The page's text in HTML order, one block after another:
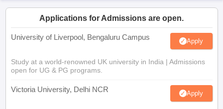
Applications for Admissions are open.
University of Liverpool, Bengaluru Campus Apply
Study at a world-renowned UK university in India | Admissions
open for UG & PG programs.
Victoria University, Delhi NCR Apply